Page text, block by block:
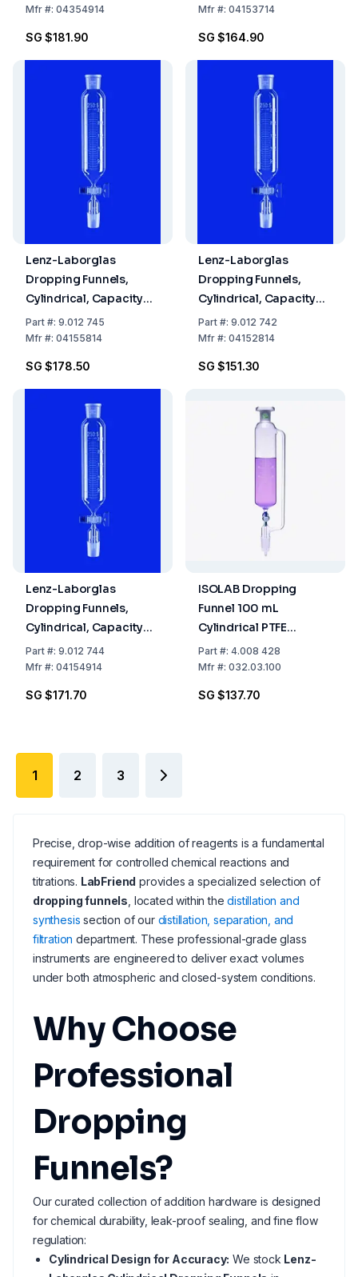
Tube, Capacity 250 mL,
Glass Key Stopcock
Mfr#: 04354914
SG $181.90
NS 29/32, Flask
Retaining Device
Mfr#: 04153714
SG $164.90
Lenz-Laborglas
Dropping Funnels,
Cylindrical, Capacity
500 ml, Socket/Cone
NS 29/32, Flask
Part#: 9.012 745
Mfr#: 04155814
SG $178.50
Lenz-Laborglas
Dropping Funnels,
Cylindrical, Capacity
50 mL, Socket/Cone NS
29/32
Part#: 9.012 742
Mfr#: 04152814
SG $151.30
Lenz-Laborglas
Dropping Funnels,
Cylindrical, Capacity
250 ml Socket/Cone NS
29/32 Capacity 2000
Part#: 9.012 744
Mfr#: 04154914
SG $171.70
ISOLAB Dropping
Funnel 100 mL
Cylindrical PTFE
Stopcock NS 19/26 with
Relief Tube Graduated
Part#: 4.008 428
Mfr#: 032.03.100
SG $137.70
1 2 3
Precise, drop-wise addition of reagents is a fundamental
requirement for controlled chemical reactions and
titrations. LabFriend provides a specialized selection of
dropping funnels , located within thedistillation and
synthesis section of our distillation, separation, and
filtration department. These professional-grade glass
instruments are engineered to deliver exact volumes
under both atmospheric and closed-system conditions.
Why Choose
Professional
Dropping
Funnels?
Our curated collection of addition hardware is designed
for chemical durability, leak-proof sealing, and fine flow
regulation:
Cylindrical Design for Accuracy: We stock Lenz-